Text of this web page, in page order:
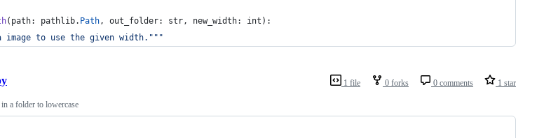
( path: pathlib. Path, out_folder: str, new_width: int ):
image to use the given width."""
1 file 0 forks 0 comments 1 star
a folder to lowercase